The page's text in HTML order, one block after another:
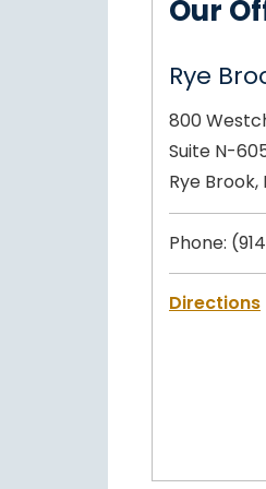
Our
Rye
800
Suite N-
Rye Brook,
Phone:
Directions